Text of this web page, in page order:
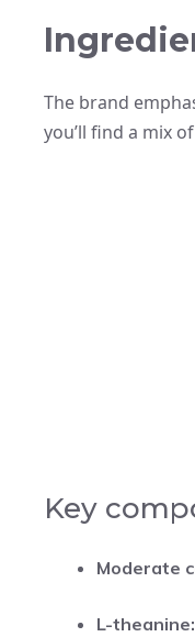
The brand
you’ll find a mix
Key
Moderate
L-theanine: